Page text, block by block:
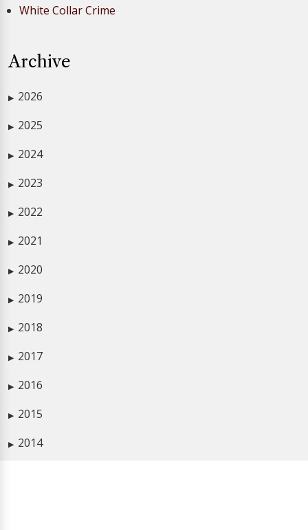
White Collar Crime
Archive
▶ 2026
▶ 2025
▶ 2024
▶ 2023
▶ 2022
▶ 2021
▶ 2020
▶ 2019
▶ 2018
▶ 2017
▶ 2016
▶ 2015
▶ 2014